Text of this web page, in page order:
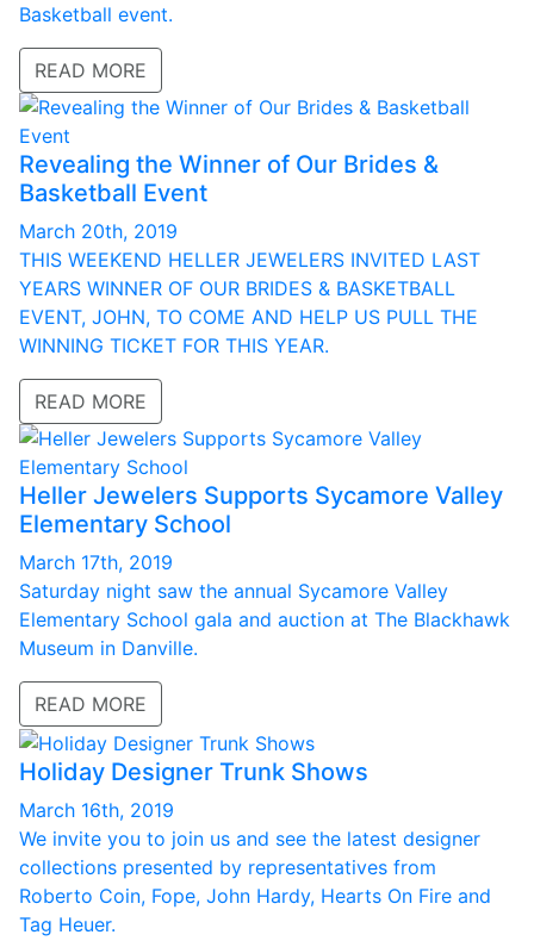
Basketball event.
READ MORE
Revealing the Winner of Our Brides &
Basketball Event
March 20th, 2019
THIS WEEKEND HELLER JEWELERS INVITED LAST
YEARS WINNER OF OUR BRIDES & BASKETBALL
EVENT, JOHN, TO COME AND HELP US PULL THE
WINNING TICKET FOR THIS YEAR.
READ MORE
Heller Jewelers Supports Sycamore Valley
Elementary School
March 17th, 2019
Saturday night saw the annual Sycamore Valley
Elementary School gala and auction at The Blackhawk
Museum in Danville.
READ MORE
Holiday Designer Trunk Shows
March 16th, 2019
We invite you to join us and see the latest designer
collections presented by representatives from
Roberto Coin, Fope, John Hardy, Hearts On Fire and
Tag Heuer.